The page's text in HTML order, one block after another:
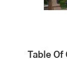
Table